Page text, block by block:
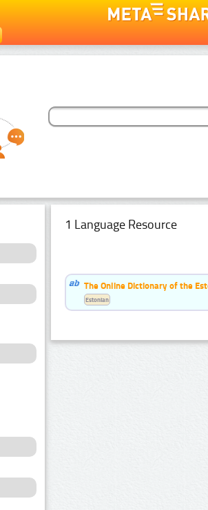
1 Language Resource
The Online Dictionary of the
Estonian